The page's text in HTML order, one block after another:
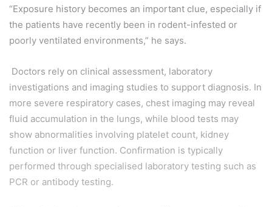
“Exposure history becomes an important clue, especially if
the patients have recently been in rodent-infested or
poorly ventilated environments,” he says.
Doctors rely on clinical assessment, laboratory
investigations and imaging studies to support diagnosis. In
more severe respiratory cases, chest imaging may reveal
fluid accumulation in the lungs, while blood tests may
show abnormalities involving platelet count, kidney
function or liver function. Confirmation is typically
performed through specialised laboratory testing such as
PCR or antibody testing.